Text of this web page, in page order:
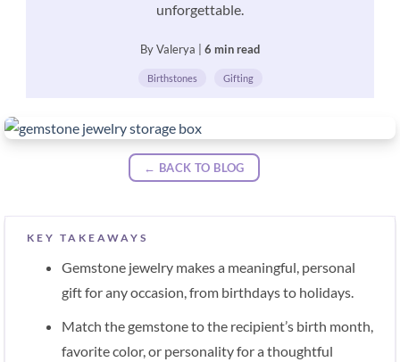
unforgettable.
By Valerya | 6 min read
Birthstones Gifting
← BACK TO BLOG
KEY TAKEAWAYS
Gemstone jewelry makes a meaningful, personal
gift for any occasion, from birthdays to holidays.
Match the gemstone to the recipient’s birth month,
favorite color, or personality for a thoughtful